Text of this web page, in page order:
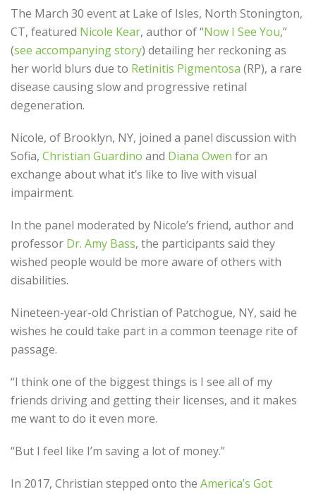
The March 30 event at Lake of Isles, North Stonington,
CT, featured Nicole Kear, author of “Now I See You,”
(see accompanying story) detailing her reckoning as
her world blurs due to Retinitis Pigmentosa (RP), a rare
disease causing slow and progressive retinal
degeneration.
Nicole, of Brooklyn, NY, joined a panel discussion with
Sofia, Christian Guardino and Diana Owen for an
exchange about what it’s like to live with visual
impairment.
In the panel moderated by Nicole’s friend, author and
professor Dr. Amy Bass, the participants said they
wished people would be more aware of others with
disabilities.
Nineteen-year-old Christian of Patchogue, NY, said he
wishes he could take part in a common teenage rite of
passage.
“I think one of the biggest things is I see all of my
friends driving and getting their licenses, and it makes
me want to do it even more.
“But I feel like I’m saving a lot of money.”
In 2017, Christian stepped onto the America’s Got